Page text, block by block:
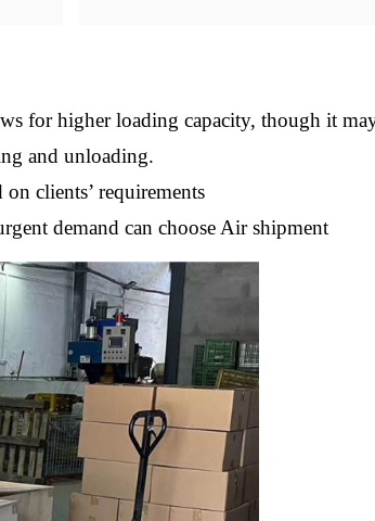
for higher loading capacity, though it
and unloading.
clients’ requirements
demand can choose Air shipment